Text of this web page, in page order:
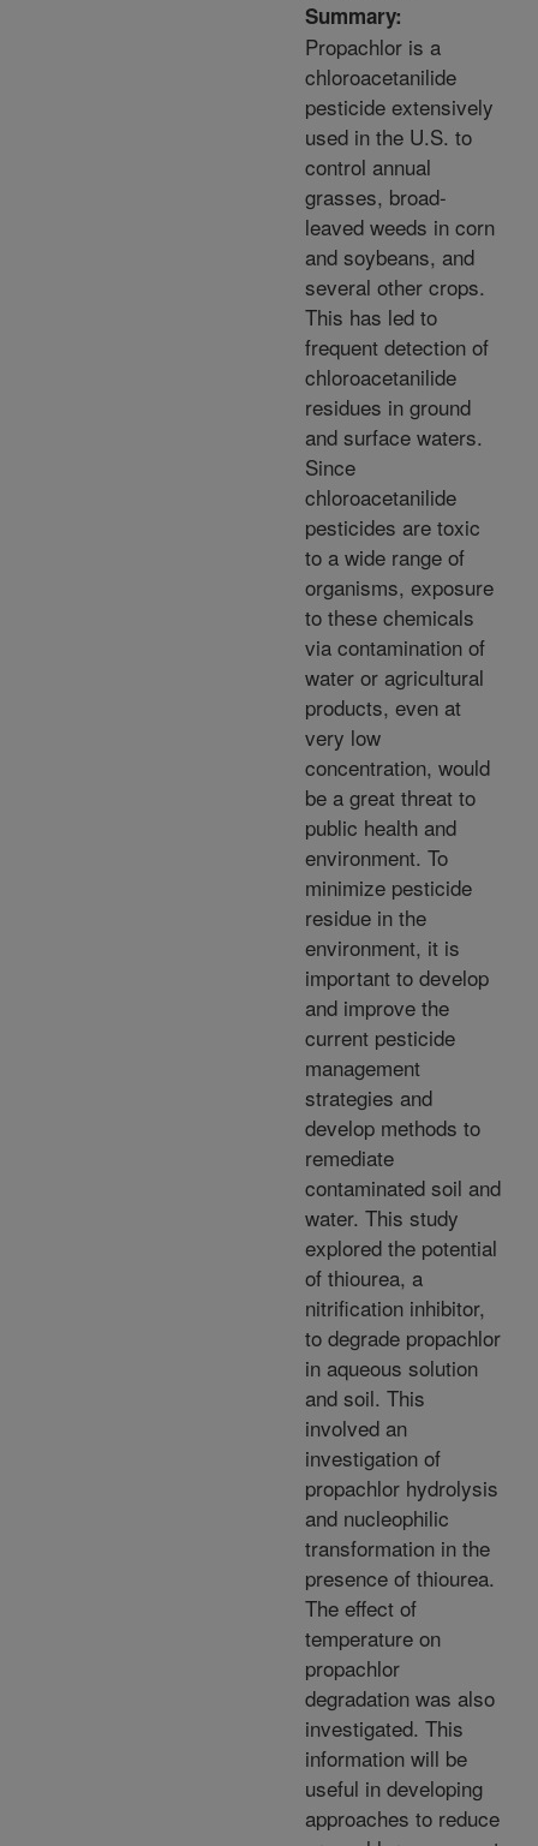
Summary:
Propachlor is a
chloroacetanilide
pesticide extensively
used in the U.S. to
control annual
grasses, broad-
leaved weeds in corn
and soybeans, and
several other crops.
This has led to
frequent detection of
chloroacetanilide
residues in ground
and surface waters.
Since
chloroacetanilide
pesticides are toxic
to a wide range of
organisms, exposure
to these chemicals
via contamination of
water or agricultural
products, even at
very low
concentration, would
be a great threat to
public health and
environment. To
minimize pesticide
residue in the
environment, it is
important to develop
and improve the
current pesticide
management
strategies and
develop methods to
remediate
contaminated soil and
water. This study
explored the potential
of thiourea, a
nitrification inhibitor,
to degrade propachlor
in aqueous solution
and soil. This
involved an
investigation of
propachlor hydrolysis
and nucleophilic
transformation in the
presence of thiourea.
The effect of
temperature on
propachlor
degradation was also
investigated. This
information will be
useful in developing
approaches to reduce